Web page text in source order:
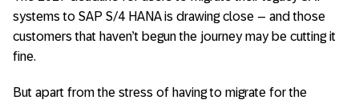
systems to SAP S/4 HANA is drawing close – and those
customers that haven’t begun the journey may be cutting it
fine.
But apart from the stress of having to migrate for the